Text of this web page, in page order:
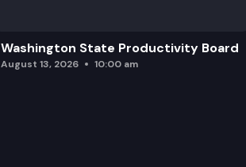
Washington State Productivity Board
August 13, 2026 10:00 am